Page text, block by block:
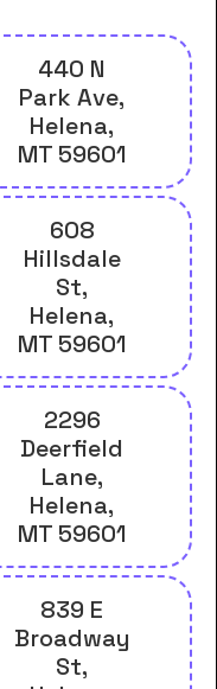
440 N
Park Ave,
Helena,
MT 59601
608
Hillsdale
St,
Helena,
MT 59601
2296
Deerfield
Lane,
Helena,
MT 59601
839 E
Broadway
St,